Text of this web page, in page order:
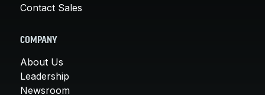
Contact Sales
COMPANY
About Us
Leadership
Newsroom